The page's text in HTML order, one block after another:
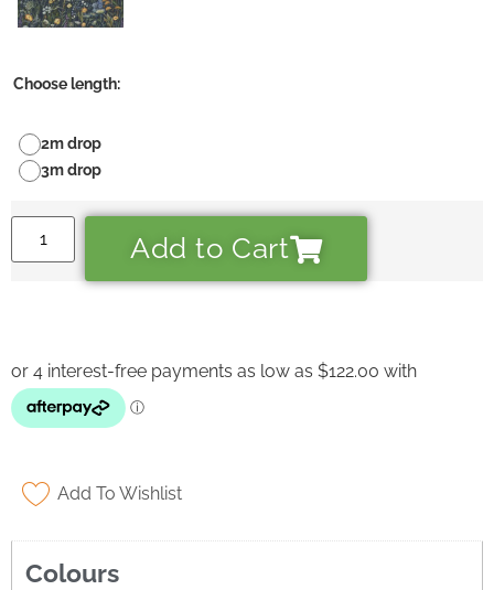
Choose length:
2m drop
3m drop
Add to Cart
Add To Wishlist
Colours
Ask a Wallpaper Expert